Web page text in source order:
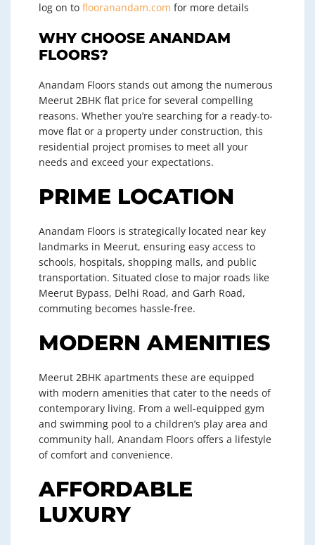
log on to flooranandam.com for more details
WHY CHOOSE ANANDAM
FLOORS?
Anandam Floors stands out among the numerous
Meerut 2BHK flat price for several compelling
reasons. Whether you’re searching for a ready-to-
move flat or a property under construction, this
residential project promises to meet all your
needs and exceed your expectations.
PRIME LOCATION
Anandam Floors is strategically located near key
landmarks in Meerut, ensuring easy access to
schools, hospitals, shopping malls, and public
transportation. Situated close to major roads like
Meerut Bypass, Delhi Road, and Garh Road,
commuting becomes hassle-free.
MODERN AMENITIES
Meerut 2BHK apartments these are equipped
with modern amenities that cater to the needs of
contemporary living. From a well-equipped gym
and swimming pool to a children’s play area and
community hall, Anandam Floors offers a lifestyle
of comfort and convenience.
AFFORDABLE
LUXURY